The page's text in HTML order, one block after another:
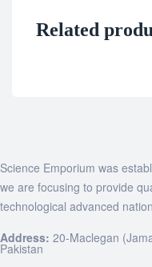
Related
Science Emporium was
we are focusing to provide
technological advanced
Address: 20-Maclegan
Pakistan